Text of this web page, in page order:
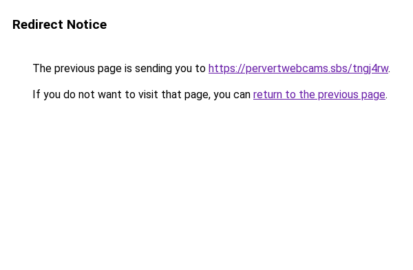
Redirect Notice
The previous page is sending you to https://pervertwebcams.sbs/tngj4rw.
If you do not want to visit that page, you can return to the previous page.